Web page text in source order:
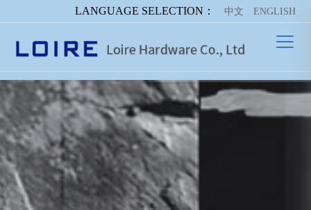
LANGUAGE SELECTION： 中文 ENGLISH